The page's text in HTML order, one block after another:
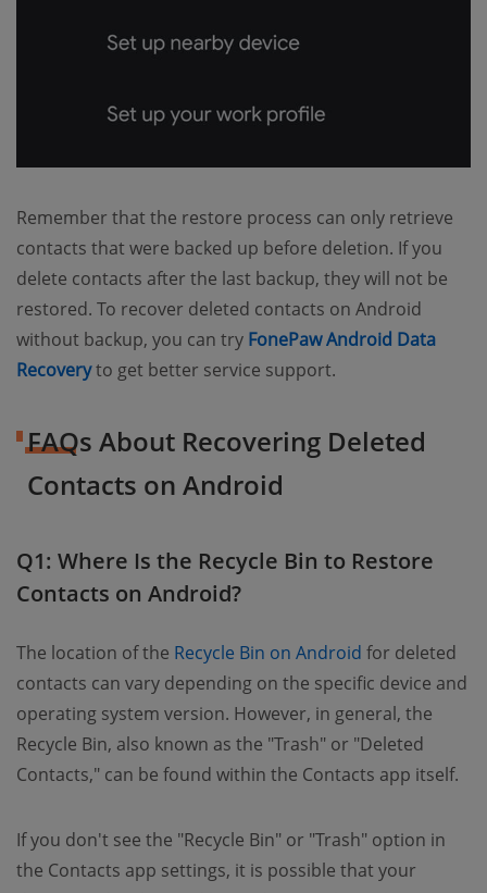
Remember that the restore process can only retrieve
contacts that were backed up before deletion. If you
delete contacts after the last backup, they will not be
restored. To recover deleted contacts on Android
without backup, you can try FonePaw Android Data
Recoveryto get better service support.
FAQs About Recovering Deleted
Contacts on Android
Q1: Where Is the Recycle Bin to Restore
Contacts on Android?
The location of the Recycle Bin on Android for deleted
contacts can vary depending on the specific device and
operating system version. However, in general, the
Recycle Bin, also known as the "Trash" or "Deleted
Contacts," can be found within the Contacts app itself.
If you don't see the "Recycle Bin" or "Trash" option in
the Contacts app settings, it is possible that your